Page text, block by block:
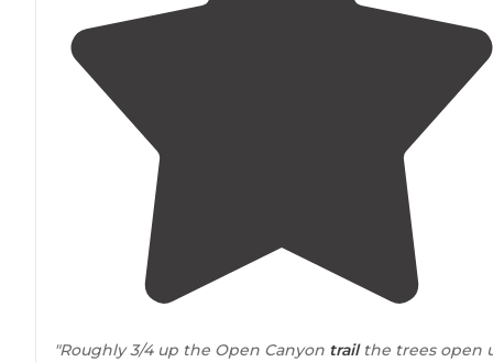
"Roughly 3/4 up the Open Canyon trailthe trees open